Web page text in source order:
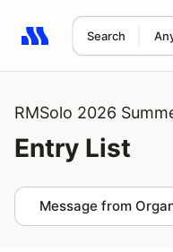
Search
Search results: No
RMSolo 2026
Entry List
Message from